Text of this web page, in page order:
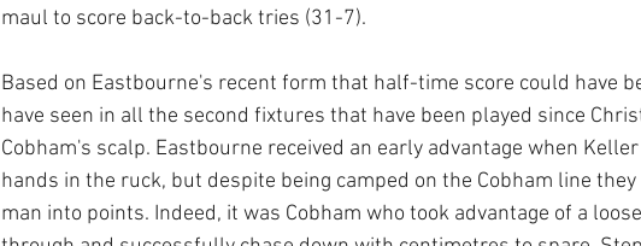
maul to score back-to-back tries (31-7).
Based on Eastbourne's recent form that half-time score could have
have seen in all the second fixtures that have been played since
Cobham's scalp. Eastbourne received an early advantage when
hands in the ruck, but despite being camped on the Cobham line
man into points. Indeed, it was Cobham who took advantage of a